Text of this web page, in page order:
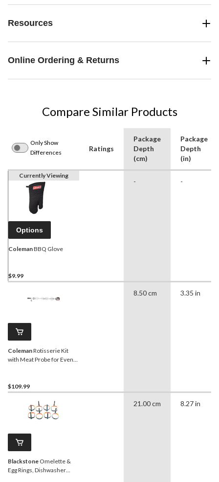
Resources
Online Ordering & Returns
Compare Similar Products
Only Show
Differences
Ratings
Package
Depth
(cm)
Package
Depth
(in)
Currently Viewing
Options
ColemanBBQ Glove
$9.99
- -
ColemanRotisserie Kit
with Meat Probe for Even
$109.99
8.50 cm 3.35 in
Blackstone Omelette &
Egg Rings, Dishwasher
21.00 cm 8.27 in